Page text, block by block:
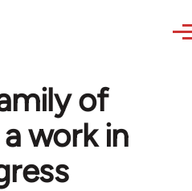
of
work in